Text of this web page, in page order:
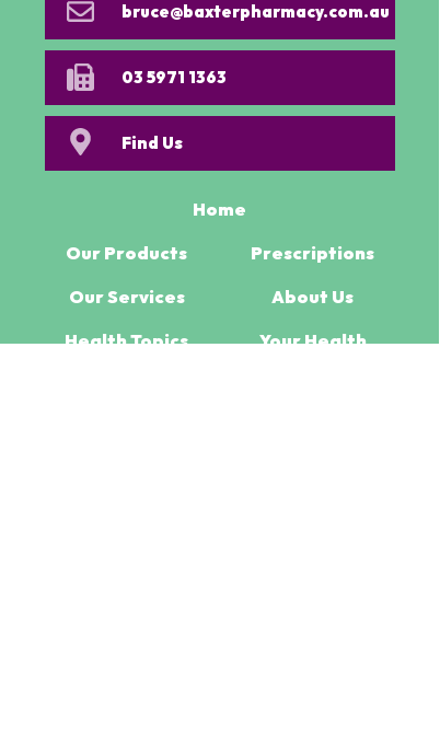
Health Topics
About Us
Our Services
Your Health
Our Products Prescriptions
Home
Find Us
bruce@baxterpharmacy.com.au
03 5971 1363